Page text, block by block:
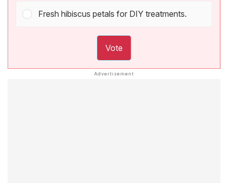
Fresh hibiscus petals for DIY treatments.
Vote